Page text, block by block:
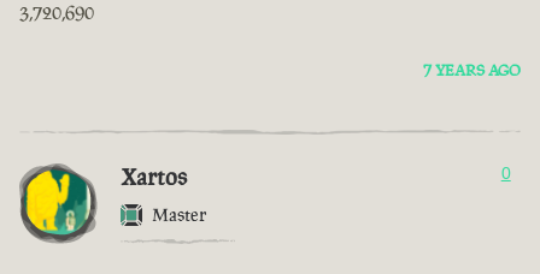
3,720,690
7 YEARS AGO
Xartos
Master
0